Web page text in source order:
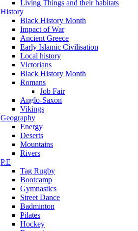
Living Things and their habitats
History
Black History Month
Impact of War
Ancient Greece
Early Islamic Civilisation
Local history
Victorians
Black History Month
Romans
Job Fair
Anglo-Saxon
Vikings
Geography
Energy
Deserts
Mountains
Rivers
P.E
Tag Rugby
Bootcamp
Gymnastics
Street Dance
Badminton
Pilates
Hockey